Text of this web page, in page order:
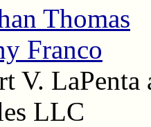
Thomas
Franco
V. LaPenta
LLC